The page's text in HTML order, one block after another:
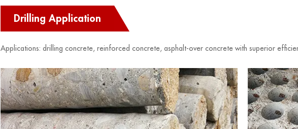
Drilling Application
Applications: drilling concrete, reinforced concrete, asphalt-over concrete with superior